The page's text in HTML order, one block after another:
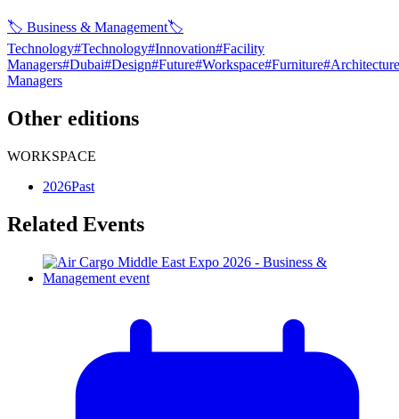
🏷 Business & Management🏷
Technology#Technology#Innovation#Facility
Managers#Dubai#Design#Future#Workspace#Furniture#Architecture
Managers
Other editions
WORKSPACE
2026Past
Related Events